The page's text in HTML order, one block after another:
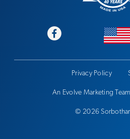
Privacy Policy
An Evolve Marketing
© 2026